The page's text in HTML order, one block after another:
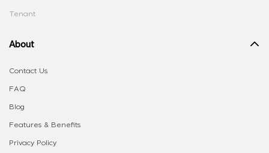
Tenant
About
Contact Us
FAQ
Blog
Features & Benefits
Privacy Policy